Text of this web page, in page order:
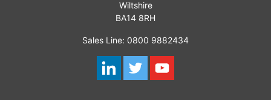
Wiltshire
BA14 8RH
Sales Line: 0800 9882434